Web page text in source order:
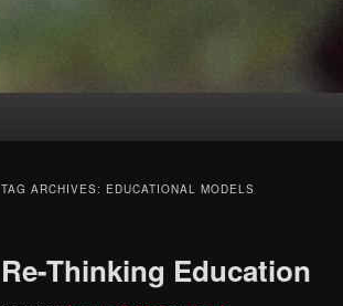
TAG ARCHIVES: EDUCATIONAL MODELS
Re-Thinking Education